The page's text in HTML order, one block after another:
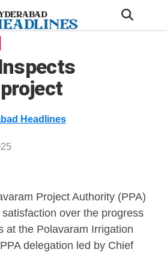
Headlines
Project Authority (PPA)
over the progress
at the Polavaram Irrigation
delegation led by Chief